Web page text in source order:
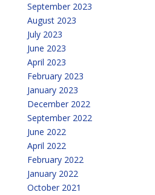
September 2023
August 2023
July 2023
June 2023
April 2023
February 2023
January 2023
December 2022
September 2022
June 2022
April 2022
February 2022
January 2022
October 2021